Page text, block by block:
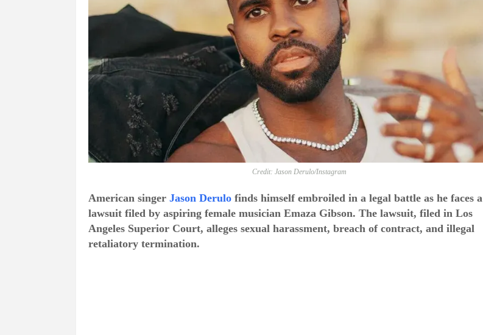
Credit: Jason Derulo/Instagram
American singer Jason Derulo finds himself embroiled in a legal battle as he faces a
lawsuit filed by aspiring female musician Emaza Gibson. The lawsuit, filed in Los
Angeles Superior Court, alleges sexual harassment, breach of contract, and illegal
retaliatory termination.